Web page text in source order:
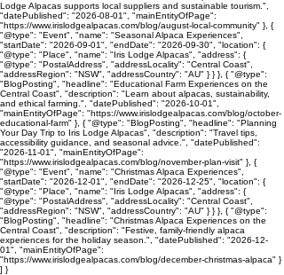
Lodge Alpacas supports local suppliers and sustainable tourism.",
"datePublished": "2026-08-01", "mainEntityOfPage":
"https://www.irislodgealpacas.com/blog/august-local-community" }, {
"@type": "Event", "name": "Seasonal Alpaca Experiences",
"startDate": "2026-09-01", "endDate": "2026-09-30", "location": {
"@type": "Place", "name": "Iris Lodge Alpacas", "address": {
"@type": "PostalAddress", "addressLocality": "Central Coast",
"addressRegion": "NSW", "addressCountry": "AU" } } }, { "@type":
"BlogPosting", "headline": "Educational Farm Experiences on the
Central Coast", "description": "Learn about alpacas, sustainability,
and ethical farming.", "datePublished": "2026-10-01",
"mainEntityOfPage": "https://www.irislodgealpacas.com/blog/october-
educational-farm" }, { "@type": "BlogPosting", "headline": "Planning
Your Day Trip to Iris Lodge Alpacas", "description": "Travel tips,
accessibility guidance, and seasonal advice.", "datePublished":
"2026-11-01", "mainEntityOfPage":
"https://www.irislodgealpacas.com/blog/november-plan-visit" }, {
"@type": "Event", "name": "Christmas Alpaca Experiences",
"startDate": "2026-12-01", "endDate": "2026-12-25", "location": {
"@type": "Place", "name": "Iris Lodge Alpacas", "address": {
"@type": "PostalAddress", "addressLocality": "Central Coast",
"addressRegion": "NSW", "addressCountry": "AU" } } }, { "@type":
"BlogPosting", "headline": "Christmas Alpaca Experiences on the
Central Coast", "description": "Festive, family-friendly alpaca
experiences for the holiday season.", "datePublished": "2026-12-
01", "mainEntityOfPage":
"https://www.irislodgealpacas.com/blog/december-christmas-alpaca" }
] }